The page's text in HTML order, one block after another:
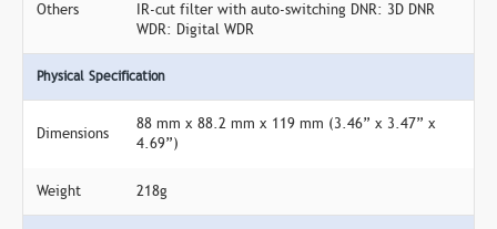
Others
IR-cut filter with auto-switching DNR: 3D DNR
WDR: Digital WDR
Physical Specification
Dimensions
88 mm x 88.2 mm x 119 mm (3.46” x 3.47” x
4.69”)
Weight 218g